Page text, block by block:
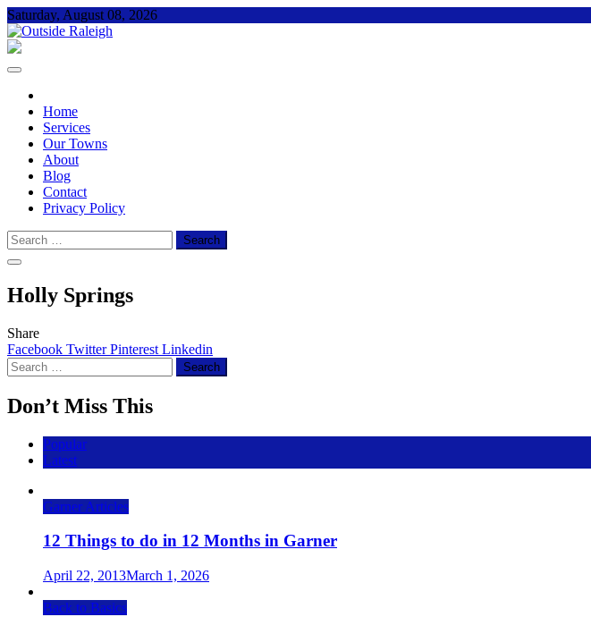
Skip
to
content
Saturday, August 08, 2026
Home
Services
Our Towns
About
Blog
Contact
Privacy Policy
Search
for:
Holly Springs
Share
Facebook TwitterPinterest Linkedin
Search
for:
Don’t Miss This
Popular
Latest
Garner Articles
12 Things to do in 12 Months in Garner
April 22, 2013March 1, 2026
Back to Basics